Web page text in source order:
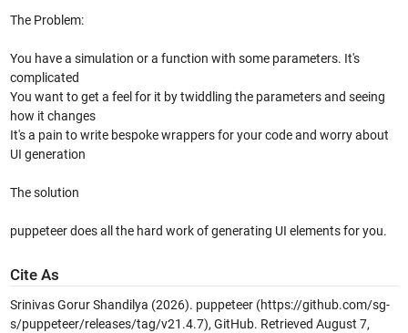
The Problem:
You have a simulation or a function with some parameters. It's
complicated
You want to get a feel for it by twiddling the parameters and seeing
how it changes
It's a pain to write bespoke wrappers for your code and worry about
UI generation
The solution
puppeteer does all the hard work of generating UI elements for you.
Cite As
Srinivas Gorur Shandilya (2026). puppeteer(https://github.com/sg-
s/puppeteer/releases/tag/v21.4.7), GitHub. Retrieved August 7,